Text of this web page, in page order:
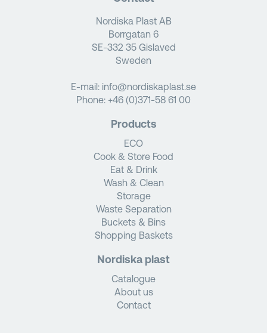
Nordiska Plast AB
Borrgatan 6
SE-332 35 Gislaved
Sweden
E-mail: info@nordiskaplast.se
Phone: +46 (0)371-58 61 00
Products
ECO
Cook & Store Food
Eat & Drink
Wash & Clean
Storage
Waste Separation
Buckets & Bins
Shopping Baskets
Nordiska plast
Catalogue
About us
Contact